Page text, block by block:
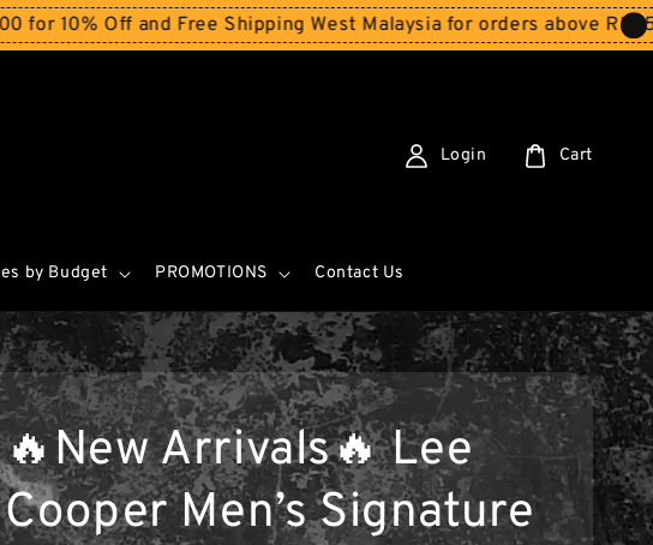
and Free Shipping West Malaysia for orders above RM150Storewide
by Budget PROMOTIONS Contact Us
Login Cart
🔥New Arrivals🔥 Lee
Cooper Men’s Signature